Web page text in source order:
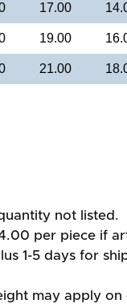
17.00
19.00
21.00
not listed.
per piece if
1-5 days for
may apply on